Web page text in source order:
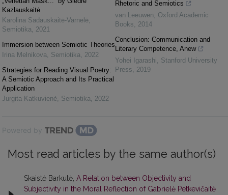
Kazlauskaitė
Karolina Sadauskaitė-Varnelė,
Semiotika, 2021
Immersion between Semiotic Theories
Irina Melnikova, Semiotika, 2022
Strategies for Reading Visual Poetry:
A Semiotic Approach and Its Practical
Application
Jurgita Katkuvienė, Semiotika, 2022
Rhetoric and Semiotics
van Leeuwen, Oxford Academic
Books, 2014
Conclusion: Communication and
Literary Competence, Anew
Yohei Igarashi, Stanford University
Press, 2019
Powered by
Most read articles by the same author(s)
Skaistė Barkutė, A Relation between Objectivity and
Subjectivity in the Moral Reflection of Gabrielė Petkevičaitė